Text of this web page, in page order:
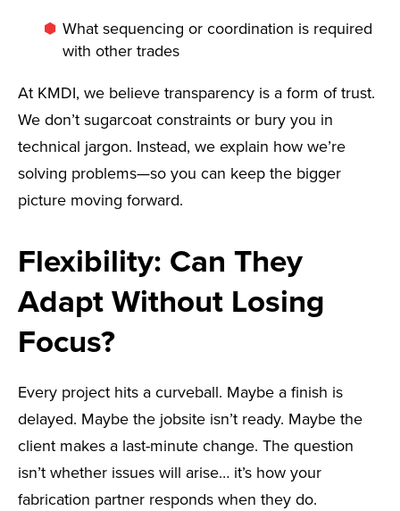
What sequencing or coordination is required
with other trades
At KMDI, we believe transparency is a form of trust.
We don’t sugarcoat constraints or bury you in
technical jargon. Instead, we explain how we’re
solving problems—so you can keep the bigger
picture moving forward.
Flexibility: Can They
Adapt Without Losing
Focus?
Every project hits a curveball. Maybe a finish is
delayed. Maybe the jobsite isn’t ready. Maybe the
client makes a last-minute change. The question
isn’t whether issues will arise… it’s how your
fabrication partner responds when they do.